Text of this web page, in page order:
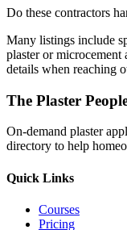
Do these contractors
Many listings include
plaster or
details when reaching
The Plaster
On-demand plaster
directory to help
Quick Links
Courses
Pricing